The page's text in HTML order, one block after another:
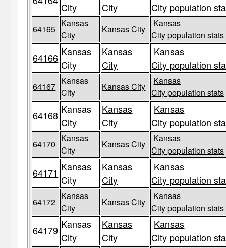
City
City
City population
64165
Kansas
City
Kansas City
Kansas
City population stats
64166 Kansas
City
Kansas
City
Kansas
City population
64167
Kansas
City
Kansas City
Kansas
City population stats
64168 Kansas
City
Kansas
City
Kansas
City population
64170
Kansas
City
Kansas City
Kansas
City population stats
64171 Kansas
City
Kansas
City
Kansas
City population
64172
Kansas
City
Kansas City
Kansas
City population stats
64179 Kansas
City
Kansas
City
Kansas
City population